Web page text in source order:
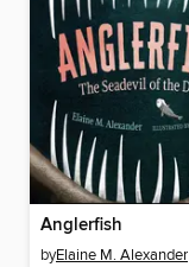
Anglerfish
byElaine M. Alexander